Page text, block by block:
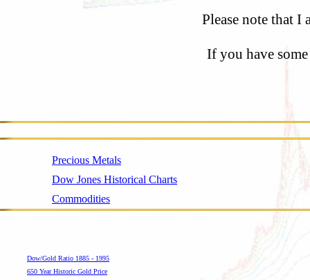
Please note that
If you have
Precious Metals
Dow Jones Historical Charts
Commodities
Dow/Gold Ratio 1885 - 1995
650 Year Historic Gold Price